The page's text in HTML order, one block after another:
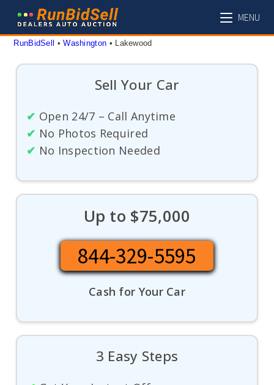
content
MENU
RunBidSell • Washington • Lakewood
Sell Your Car
✔ Open 24/7 – Call Anytime
✔ No Photos Required
✔ No Inspection Needed
Up to $75,000
844-329-5595
Cash for Your Car
3 Easy Steps